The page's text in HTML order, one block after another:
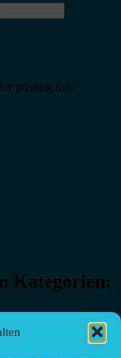
posting this
Kategorien: